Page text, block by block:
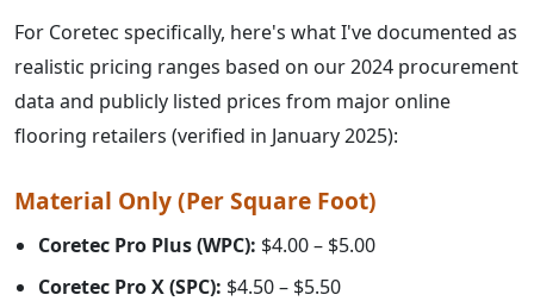
For Coretec specifically, here's what I've documented as
realistic pricing ranges based on our 2024 procurement
data and publicly listed prices from major online
flooring retailers (verified in January 2025):
Material Only (Per Square Foot)
Coretec Pro Plus (WPC): $4.00 – $5.00
Coretec Pro X (SPC): $4.50 – $5.50